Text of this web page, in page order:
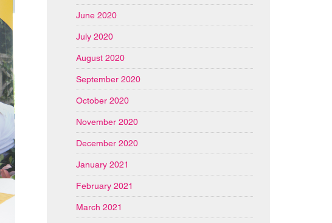
June 2020
July 2020
August 2020
September 2020
October 2020
November 2020
December 2020
January 2021
February 2021
March 2021